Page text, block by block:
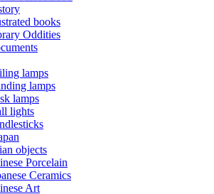
books
Oddities
lamps
lamps
lamps
lights
objects
Porcelain
Ceramics
Art